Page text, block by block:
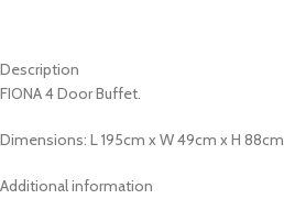
Description
FIONA 4 Door Buffet.
Dimensions: L 195cm x W 49cm x H 88cm
Additional information